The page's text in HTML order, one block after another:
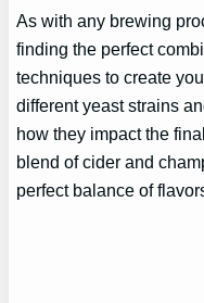
As with any brewing
finding the perfect
techniques to create
different yeast strains
how they impact the
blend of cider and
perfect balance of